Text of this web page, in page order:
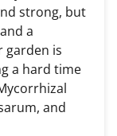
strong, but
a
garden is
a hard time
and